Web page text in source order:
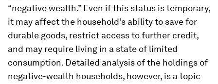
“negative wealth.” Even if this status is temporary,
it may affect the household’s ability to save for
durable goods, restrict access to further credit,
and may require living in a state of limited
consumption. Detailed analysis of the holdings of
negative-wealth households, however, is a topic